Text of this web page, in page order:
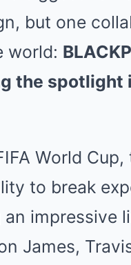
but one
world:
the spotlight
World
to break
impressive
James,